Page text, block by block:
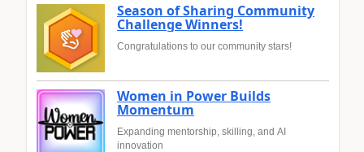
Season of Sharing Community
Challenge Winners!
Congratulations to our community stars!
Women in Power Builds
Momentum
Expanding mentorship, skilling, and AI
innovation